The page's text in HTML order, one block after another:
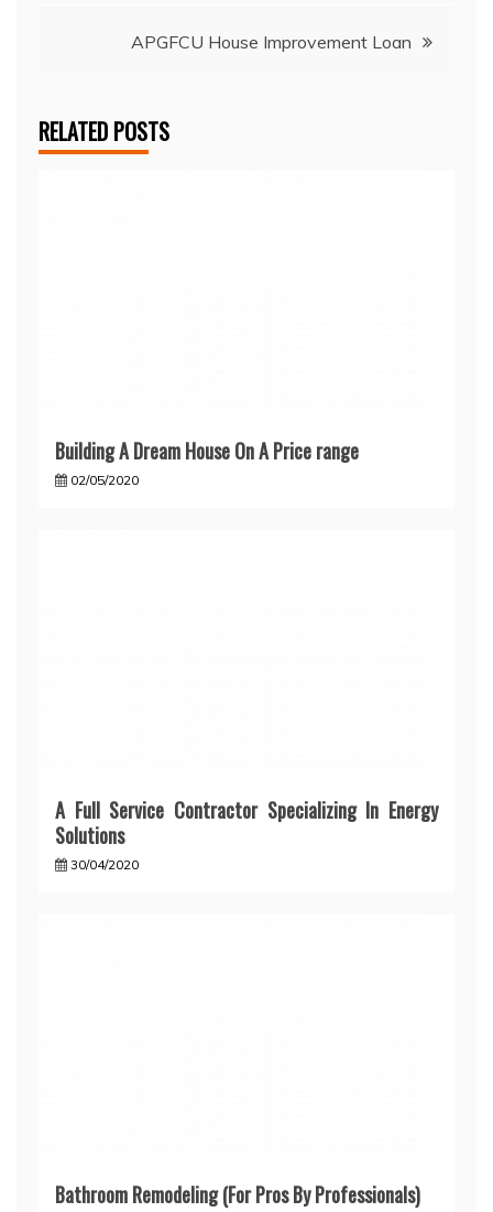
APGFCU House Improvement Loan
RELATED POSTS
Building A Dream House On A Price range
02/05/2020
A Full Service Contractor Specializing In Energy
Solutions
30/04/2020
Bathroom Remodeling (For Pros By Professionals)